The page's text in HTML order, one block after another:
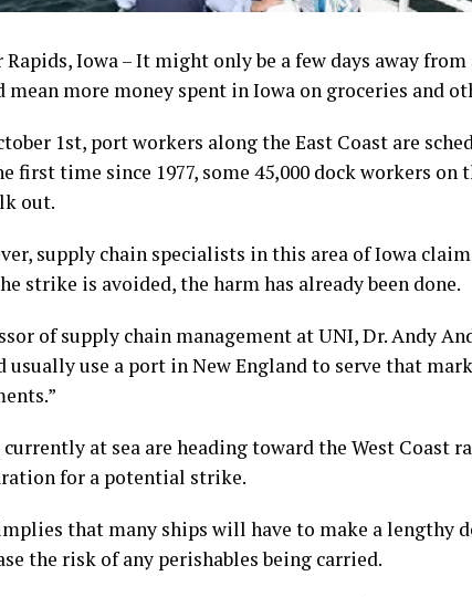
Rapids, Iowa – It might only be a few days away
mean more money spent in Iowa on groceries and
1st, port workers along the East Coast are
first time since 1977, some 45,000 dock workers on
out.
supply chain specialists in this area of Iowa
strike is avoided, the harm has already been done.
of supply chain management at UNI, Dr. Andy
usually use a port in New England to serve that
currently at sea are heading toward the West Coast
for a potential strike.
that many ships will have to make a lengthy
the risk of any perishables being carried.